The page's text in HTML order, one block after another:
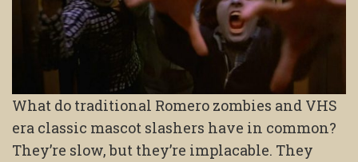
What do traditional Romero zombies and VHS
era classic mascot slashers have in common?
They’re slow, but they’re implacable. They